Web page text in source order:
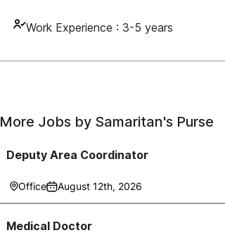
Work Experience : 3-5 years
More Jobs by Samaritan's Purse
Deputy Area Coordinator
Office August 12th, 2026
Medical Doctor